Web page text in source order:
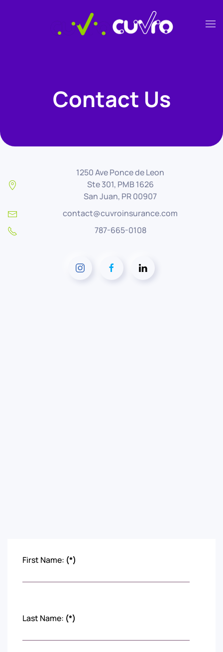
Skip to main content
Contact Us
1250 Ave Ponce de Leon
Ste 301, PMB 1626
San Juan, PR 00907
contact@cuvroinsurance.com
787-665-0108
First Name: (*)
Last Name: (*)